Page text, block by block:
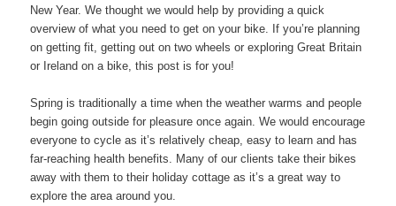
New Year. We thought we would help by providing a quick
overview of what you need to get on your bike. If you’re planning
on getting fit, getting out on two wheels or exploring Great Britain
or Ireland on a bike, this post is for you!
Spring is traditionally a time when the weather warms and people
begin going outside for pleasure once again. We would encourage
everyone to cycle as it’s relatively cheap, easy to learn and has
far-reaching health benefits. Many of our clients take their bikes
away with them to their holiday cottage as it’s a great way to
explore the area around you.